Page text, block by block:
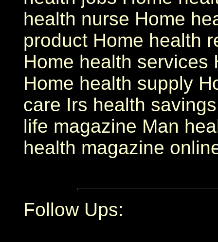
health nurse Home
product Home health
Home health services
Home health supply
care Irs health
life magazine Man
health magazine
Follow Ups: